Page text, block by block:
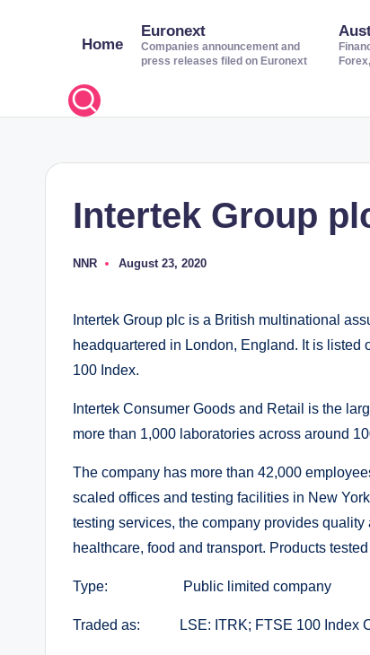
Home
Euronext
Companies announcement and
press releases filed on Euronext
Intertek Group
Posted
NNR August 23, 2020
Intertek Group plc is a British multinational
headquartered in London, England. It is
100 Index.
Intertek Consumer Goods and Retail is the
more than 1,000 laboratories across around
The company has more than 42,000
scaled offices and testing facilities in New
testing services, the company provides
healthcare, food and transport. Products
Type: Public limited company
Traded as: LSE: ITRK; FTSE 100 Index